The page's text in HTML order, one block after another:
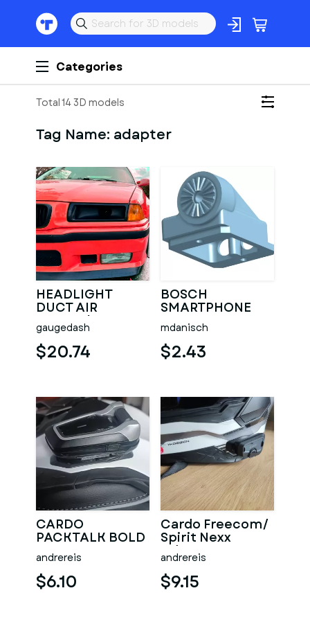
Categories
Total 14 3D models
Tag Name: adapter
HEADLIGHT
DUCT AIR
INTAKE/TURBO
BMW E36
gaugedash
$20.74
BOSCH
SMARTPHONE
GRIP HOLDER
VERTICAL
mdanisch
$2.43
CARDO
PACKTALK BOLD
NEXX ADAPTER
andrereis
$6.10
Cardo Freecom/
Spirit Nexx
Adapter
andrereis
$9.15